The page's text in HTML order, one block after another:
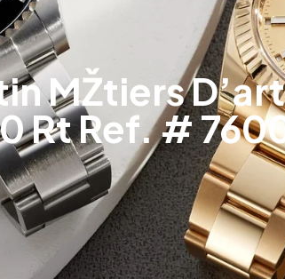
MŽtiers
Rt Ref. #